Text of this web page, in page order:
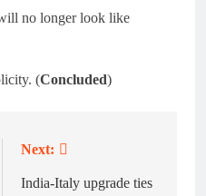
no longer look like
(Concluded)
Next:
India-Italy upgrade ties